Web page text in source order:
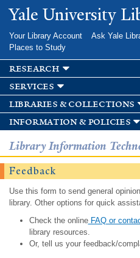
Skip to
main
Yale University
Your Library Account Ask Yale
Places to Study
research
services
libraries & collections
information & policies
Library Information
Feedback
Use this form to send general
library. Other options for quick
Check the onlineFAQ or
library resources.
Or, tell us your feedback/